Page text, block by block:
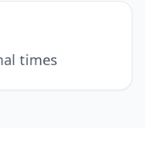
times